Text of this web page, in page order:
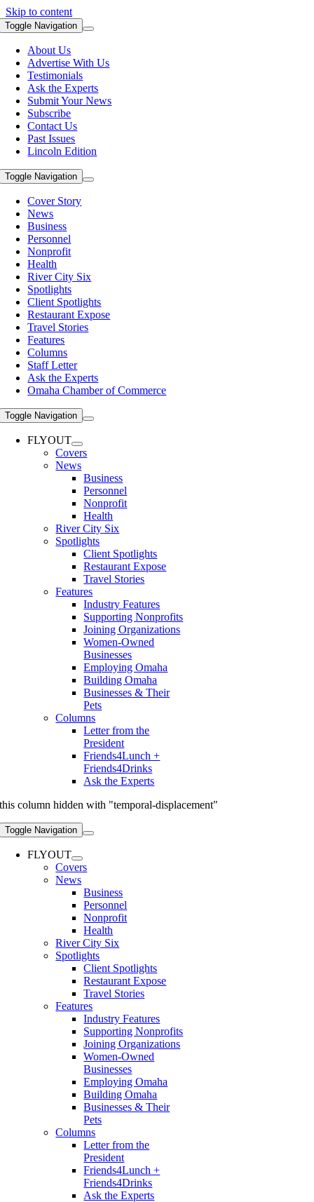
Skip to content
Toggle Navigation
About Us
Advertise With Us
Testimonials
Ask the Experts
Submit Your News
Subscribe
Contact Us
Past Issues
Lincoln Edition
Toggle Navigation
Cover Story
News
Business
Personnel
Nonprofit
Health
River City Six
Spotlights
Client Spotlights
Restaurant Expose
Travel Stories
Features
Columns
Staff Letter
Ask the Experts
Omaha Chamber of Commerce
Toggle Navigation
FLYOUT
Covers
News
Business
Personnel
Nonprofit
Health
River City Six
Spotlights
Client Spotlights
Restaurant Expose
Travel Stories
Features
Industry Features
Supporting Nonprofits
Joining Organizations
Women-Owned
Businesses
Employing Omaha
Building Omaha
Businesses & Their
Pets
Columns
Letter from the
President
Friends4Lunch +
Friends4Drinks
Ask the Experts
this column hidden with "temporal-displacement"
Toggle Navigation
FLYOUT
Covers
News
Business
Personnel
Nonprofit
Health
River City Six
Spotlights
Client Spotlights
Restaurant Expose
Travel Stories
Features
Industry Features
Supporting Nonprofits
Joining Organizations
Women-Owned
Businesses
Employing Omaha
Building Omaha
Businesses & Their
Pets
Columns
Letter from the
President
Friends4Lunch +
Friends4Drinks
Ask the Experts